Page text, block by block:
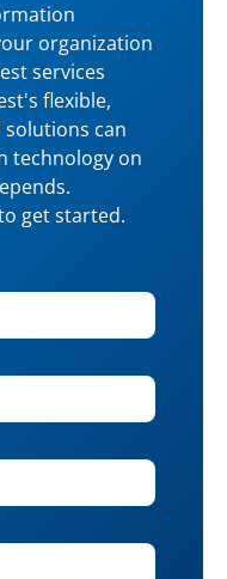
organization
services
flexible,
solutions can
technology on
get started.